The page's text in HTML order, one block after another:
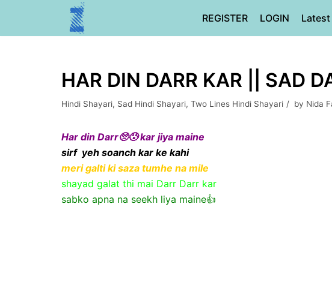
REGISTER LOGIN Latest
HAR DIN DARR KAR || SAD
Hindi Shayari, Sad Hindi Shayari, Two Lines Hindi Shayari by Nida
Har din Darr🥺😰 kar jiya maine
sirf yeh soanch kar ke kahi
meri galti ki saza tumhe na mile
shayad galat thi mai Darr Darr kar
sabko apna na seekh liya maine👍